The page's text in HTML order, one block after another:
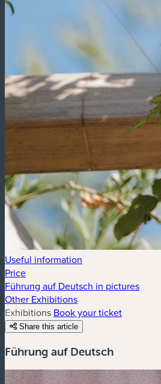
Useful information
Price
Führung auf Deutsch in pictures
Other Exhibitions
Exhibitions Book your ticket
Share this article
Führung auf Deutsch